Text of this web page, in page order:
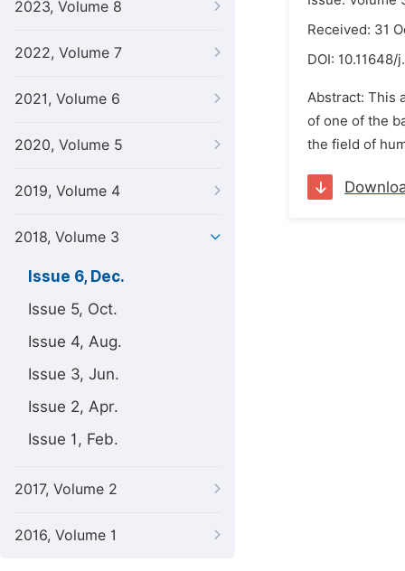
2023, Volume 8
2022, Volume 7
2021, Volume 6
2020, Volume 5
2019, Volume 4
2018, Volume 3
Issue 6, Dec.
Issue 5, Oct.
Issue 4, Aug.
Issue 3, Jun.
Issue 2, Apr.
Issue 1, Feb.
2017, Volume 2
2016, Volume 1
Received: 31
DOI: 10.11648/
Abstract: This
of one of the
the field of